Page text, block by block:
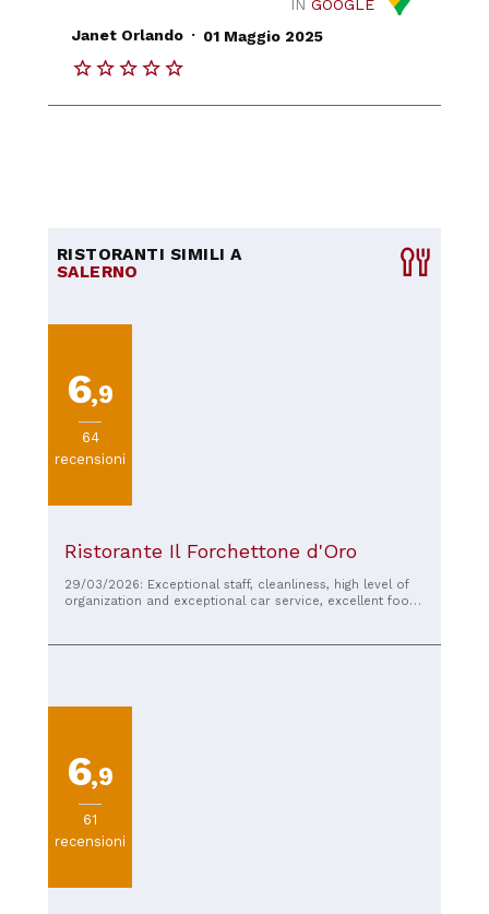
IN GOOGLE
Janet Orlando . 01 Maggio 2025
RISTORANTI SIMILI A
SALERNO
6,9
64
recensioni
Ristorante Il Forchettone d'Oro
29/03/2026: Exceptional staff, cleanliness, high level of
organization and exceptional car service, excellent food,
6,9
61
recensioni